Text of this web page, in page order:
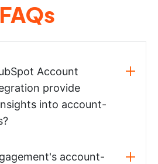
FAQs
Account
provide
into account-
account-